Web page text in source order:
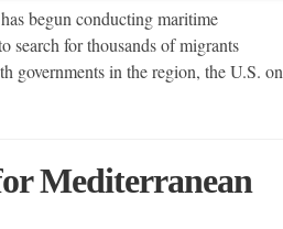
begun conducting maritime
search for thousands of migrants
governments in the region, the U.S. on
Mediterranean